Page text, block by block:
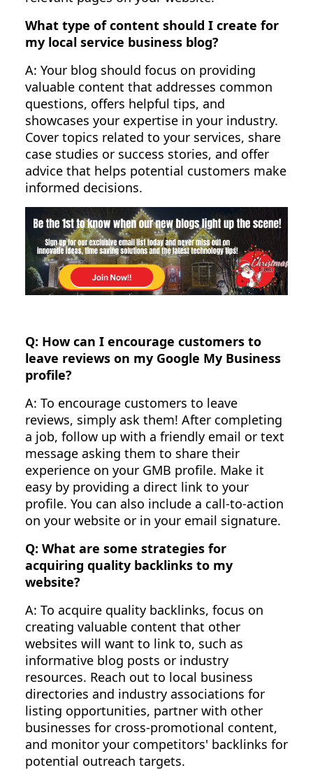
What type of content should I create for
my local service business blog?
A: Your blog should focus on providing
valuable content that addresses common
questions, offers helpful tips, and
showcases your expertise in your industry.
Cover topics related to your services, share
case studies or success stories, and offer
advice that helps potential customers make
informed decisions.
Q: How can I encourage customers to
leave reviews on my Google My Business
profile?
A: To encourage customers to leave
reviews, simply ask them! After completing
a job, follow up with a friendly email or text
message asking them to share their
experience on your GMB profile. Make it
easy by providing a direct link to your
profile. You can also include a call-to-action
on your website or in your email signature.
Q: What are some strategies for
acquiring quality backlinks to my
website?
A: To acquire quality backlinks, focus on
creating valuable content that other
websites will want to link to, such as
informative blog posts or industry
resources. Reach out to local business
directories and industry associations for
listing opportunities, partner with other
businesses for cross-promotional content,
and monitor your competitors' backlinks for
potential outreach targets.